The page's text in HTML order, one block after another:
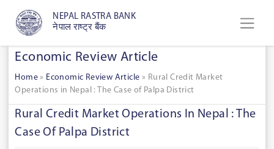
NEPAL RASTRA BANK
नेपाल राष्ट्र बैंक
Economic Review Article
Home » Economic Review Article » Rural Credit Market
Operations in Nepal : The Case of Palpa District
Rural Credit Market Operations In Nepal : The
Case Of Palpa District